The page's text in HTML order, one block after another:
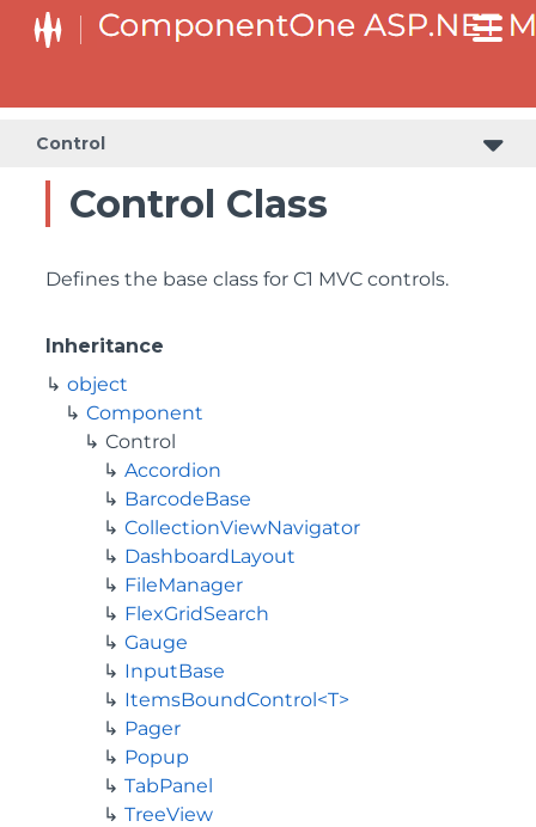
Control
Control Class
Defines the base class for C1 MVC controls.
Inheritance
object
Component
Control
Accordion
BarcodeBase
CollectionViewNavigator
DashboardLayout
FileManager
FlexGridSearch
Gauge
InputBase
ItemsBoundControl<T>
Pager
Popup
TabPanel
TreeView